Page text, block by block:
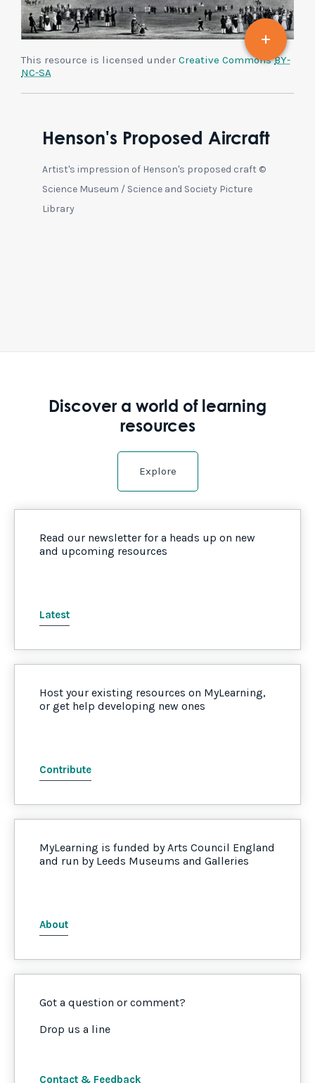
This resource is licensed under Creative CommonsBY-
NC-SA
Henson's Proposed Aircraft
Artist's impression of Henson's proposed craft ©
Science Museum / Science and Society Picture
Library
Discover a world of learning
resources
Explore
Read our newsletter for a heads up on new
and upcoming resources
Latest
Host your existing resources on MyLearning,
or get help developing new ones
Contribute
MyLearning is funded by Arts Council England
and run by Leeds Museums and Galleries
About
Got a question or comment?
Drop us a line
Contact & Feedback